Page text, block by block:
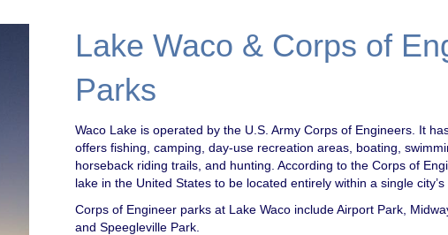
Lake Waco & Corps of
Parks
Waco Lake is operated by the U.S. Army Corps of Engineers. It
offers fishing, camping, day-use recreation areas, boating,
horseback riding trails, and hunting. According to the Corps of
lake in the United States to be located entirely within a single
Corps of Engineer parks at Lake Waco include Airport Park,
and Speegleville Park.